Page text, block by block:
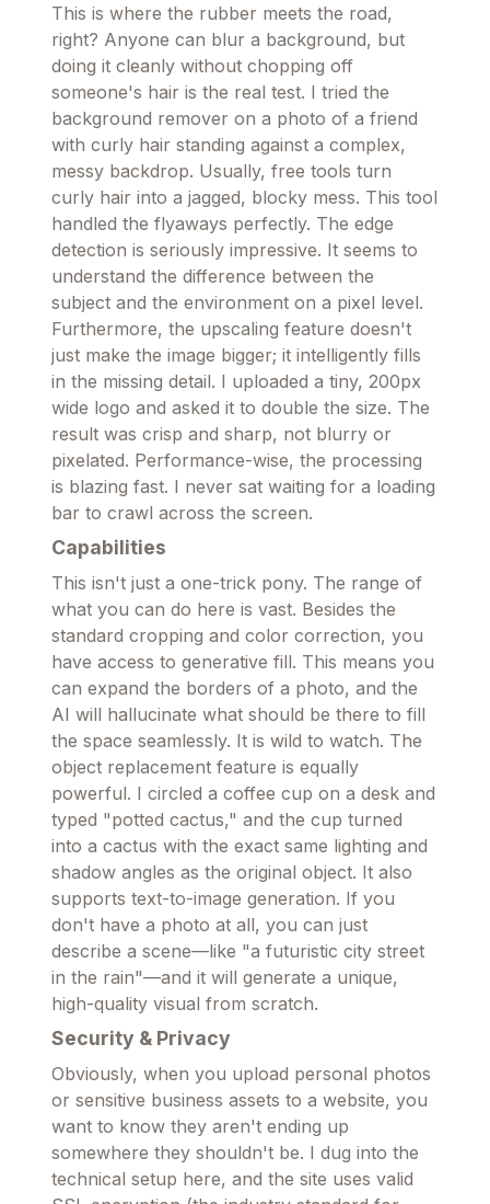
This is where the rubber meets the road,
right? Anyone can blur a background, but
doing it cleanly without chopping off
someone's hair is the real test. I tried the
background remover on a photo of a friend
with curly hair standing against a complex,
messy backdrop. Usually, free tools turn
curly hair into a jagged, blocky mess. This tool
handled the flyaways perfectly. The edge
detection is seriously impressive. It seems to
understand the difference between the
subject and the environment on a pixel level.
Furthermore, the upscaling feature doesn't
just make the image bigger; it intelligently fills
in the missing detail. I uploaded a tiny, 200px
wide logo and asked it to double the size. The
result was crisp and sharp, not blurry or
pixelated. Performance-wise, the processing
is blazing fast. I never sat waiting for a loading
bar to crawl across the screen.
Capabilities
This isn't just a one-trick pony. The range of
what you can do here is vast. Besides the
standard cropping and color correction, you
have access to generative fill. This means you
can expand the borders of a photo, and the
AI will hallucinate what should be there to fill
the space seamlessly. It is wild to watch. The
object replacement feature is equally
powerful. I circled a coffee cup on a desk and
typed "potted cactus," and the cup turned
into a cactus with the exact same lighting and
shadow angles as the original object. It also
supports text-to-image generation. If you
don't have a photo at all, you can just
describe a scene—like "a futuristic city street
in the rain"—and it will generate a unique,
high-quality visual from scratch.
Security & Privacy
Obviously, when you upload personal photos
or sensitive business assets to a website, you
want to know they aren't ending up
somewhere they shouldn't be. I dug into the
technical setup here, and the site uses valid